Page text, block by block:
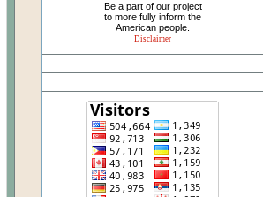
Be a part of our project
to more fully inform the
American people.
Disclaimer